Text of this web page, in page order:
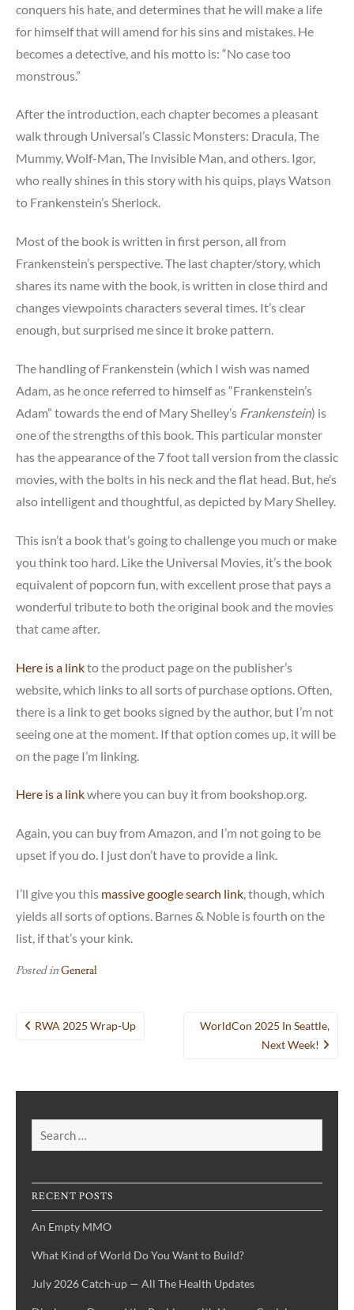
conquers his hate, and determines that he will make a life
for himself that will amend for his sins and mistakes. He
becomes a detective, and his motto is: “No case too
monstrous.”
After the introduction, each chapter becomes a pleasant
walk through Universal’s Classic Monsters: Dracula, The
Mummy, Wolf-Man, The Invisible Man, and others. Igor,
who really shines in this story with his quips, plays Watson
to Frankenstein’s Sherlock.
Most of the book is written in first person, all from
Frankenstein’s perspective. The last chapter/story, which
shares its name with the book, is written in close third and
changes viewpoints characters several times. It’s clear
enough, but surprised me since it broke pattern.
The handling of Frankenstein (which I wish was named
Adam, as he once referred to himself as “Frankenstein’s
Adam” towards the end of Mary Shelley’s Frankenstein) is
one of the strengths of this book. This particular monster
has the appearance of the 7 foot tall version from the classic
movies, with the bolts in his neck and the flat head. But, he’s
also intelligent and thoughtful, as depicted by Mary Shelley.
This isn’t a book that’s going to challenge you much or make
you think too hard. Like the Universal Movies, it’s the book
equivalent of popcorn fun, with excellent prose that pays a
wonderful tribute to both the original book and the movies
that came after.
Here is a linkto the product page on the publisher’s
website, which links to all sorts of purchase options. Often,
there is a link to get books signed by the author, but I’m not
seeing one at the moment. If that option comes up, it will be
on the page I’m linking.
Here is a linkwhere you can buy it from bookshop.org.
Again, you can buy from Amazon, and I’m not going to be
upset if you do. I just don’t have to provide a link.
I’ll give you this massive google search link, though, which
yields all sorts of options. Barnes & Noble is fourth on the
list, if that’s your kink.
Posted inGeneral
Post
RWA 2025 Wrap-Up
WorldCon 2025 In Seattle,
Next Week!
RECENT POSTS
An Empty MMO
What Kind of World Do You Want to Build?
July 2026 Catch-up — All The Health Updates